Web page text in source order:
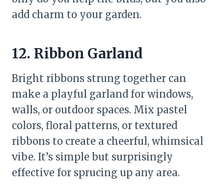
add charm to your garden.
12. Ribbon Garland
Bright ribbons strung together can
make a playful garland for windows,
walls, or outdoor spaces. Mix pastel
colors, floral patterns, or textured
ribbons to create a cheerful, whimsical
vibe. It’s simple but surprisingly
effective for sprucing up any area.